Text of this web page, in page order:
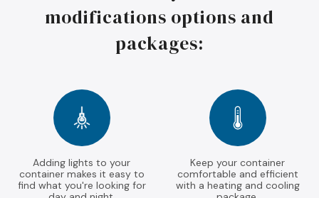
modifications options and
packages:
Adding lights to your
container makes it easy to
find what you're looking for
Keep your container
comfortable and efficient
with a heating and cooling